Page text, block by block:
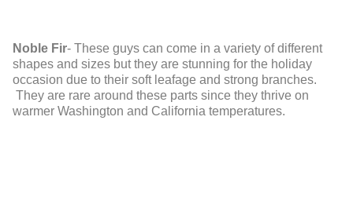
Noble Fir- These guys can come in a variety of different
shapes and sizes but they are stunning for the holiday
occasion due to their soft leafage and strong branches.
They are rare around these parts since they thrive on
warmer Washington and California temperatures.